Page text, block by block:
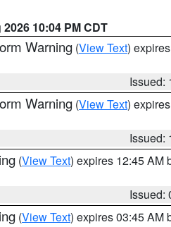
10:04 PM CDT
Warning (View Text)
Issued:
Warning (View Text)
Issued:
(View Text) expires 12:45 AM
Issued:
(View Text) expires 03:45 AM